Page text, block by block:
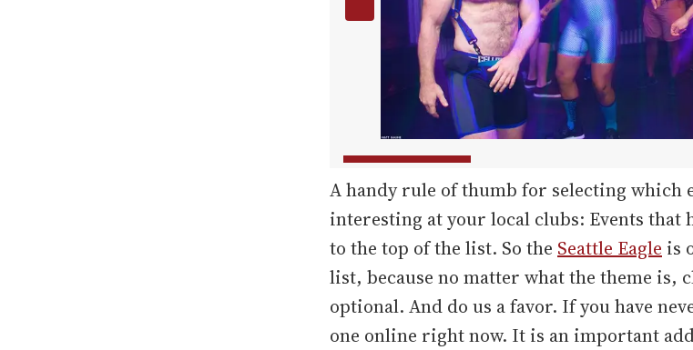
A handy rule of thumb for selecting which
interesting at your local clubs: Events that
to the top of the list. So the Seattle Eagle is
list, because no matter what the theme is,
optional. And do us a favor. If you have
one online right now. It is an important